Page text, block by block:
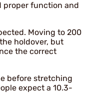
proper function and
Moving to 200
holdover, but
the correct
before stretching
expect a 10.3-